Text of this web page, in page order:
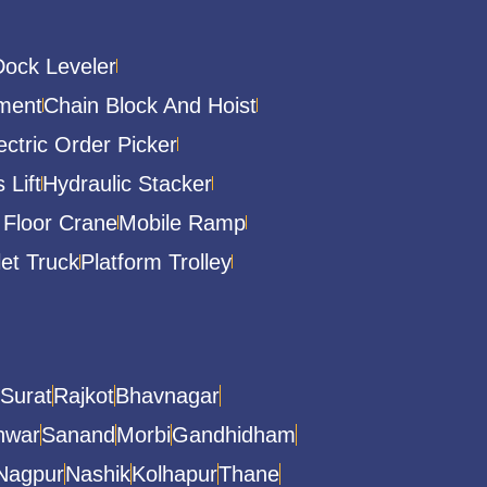
Leveler
Chain Block And Hoist
Order Picker
LiftHydraulic Stacker
CraneMobile Ramp
TruckPlatform Trolley
SuratRajkotBhavnagar
Sanand MorbiGandhidham
NashikKolhapurThane